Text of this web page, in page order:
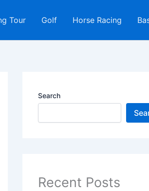
Tour Golf Horse Racing
Search
Recent Posts